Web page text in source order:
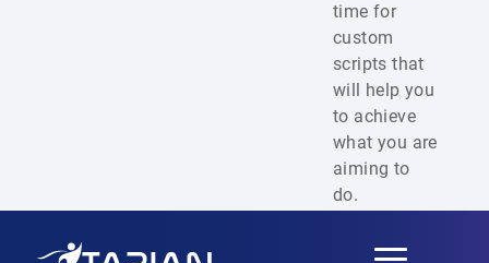
time for
custom
scripts that
will help you
to achieve
what you are
aiming to
do.
Toggle